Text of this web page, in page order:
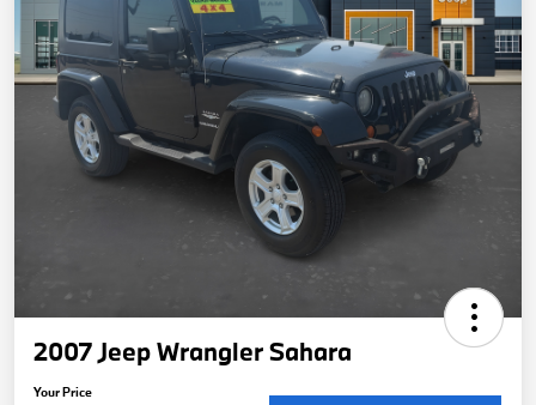
2007 Jeep Wrangler Sahara
Your Price